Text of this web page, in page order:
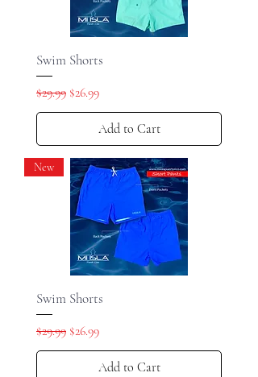
Swim Shorts
Regular Price
$29.99 Sale Price
$26.99
Add to Cart
New
Swim Shorts
Regular Price
$29.99 Sale Price
$26.99
Add to Cart